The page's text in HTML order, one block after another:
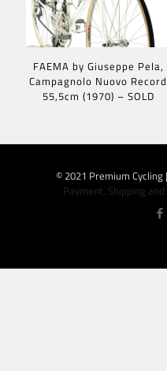
FAEMA by Giuseppe Pela,
Campagnolo Nuovo Record
55,5cm (1970) – SOLD
© 2021 Premium
Payment, Shipping